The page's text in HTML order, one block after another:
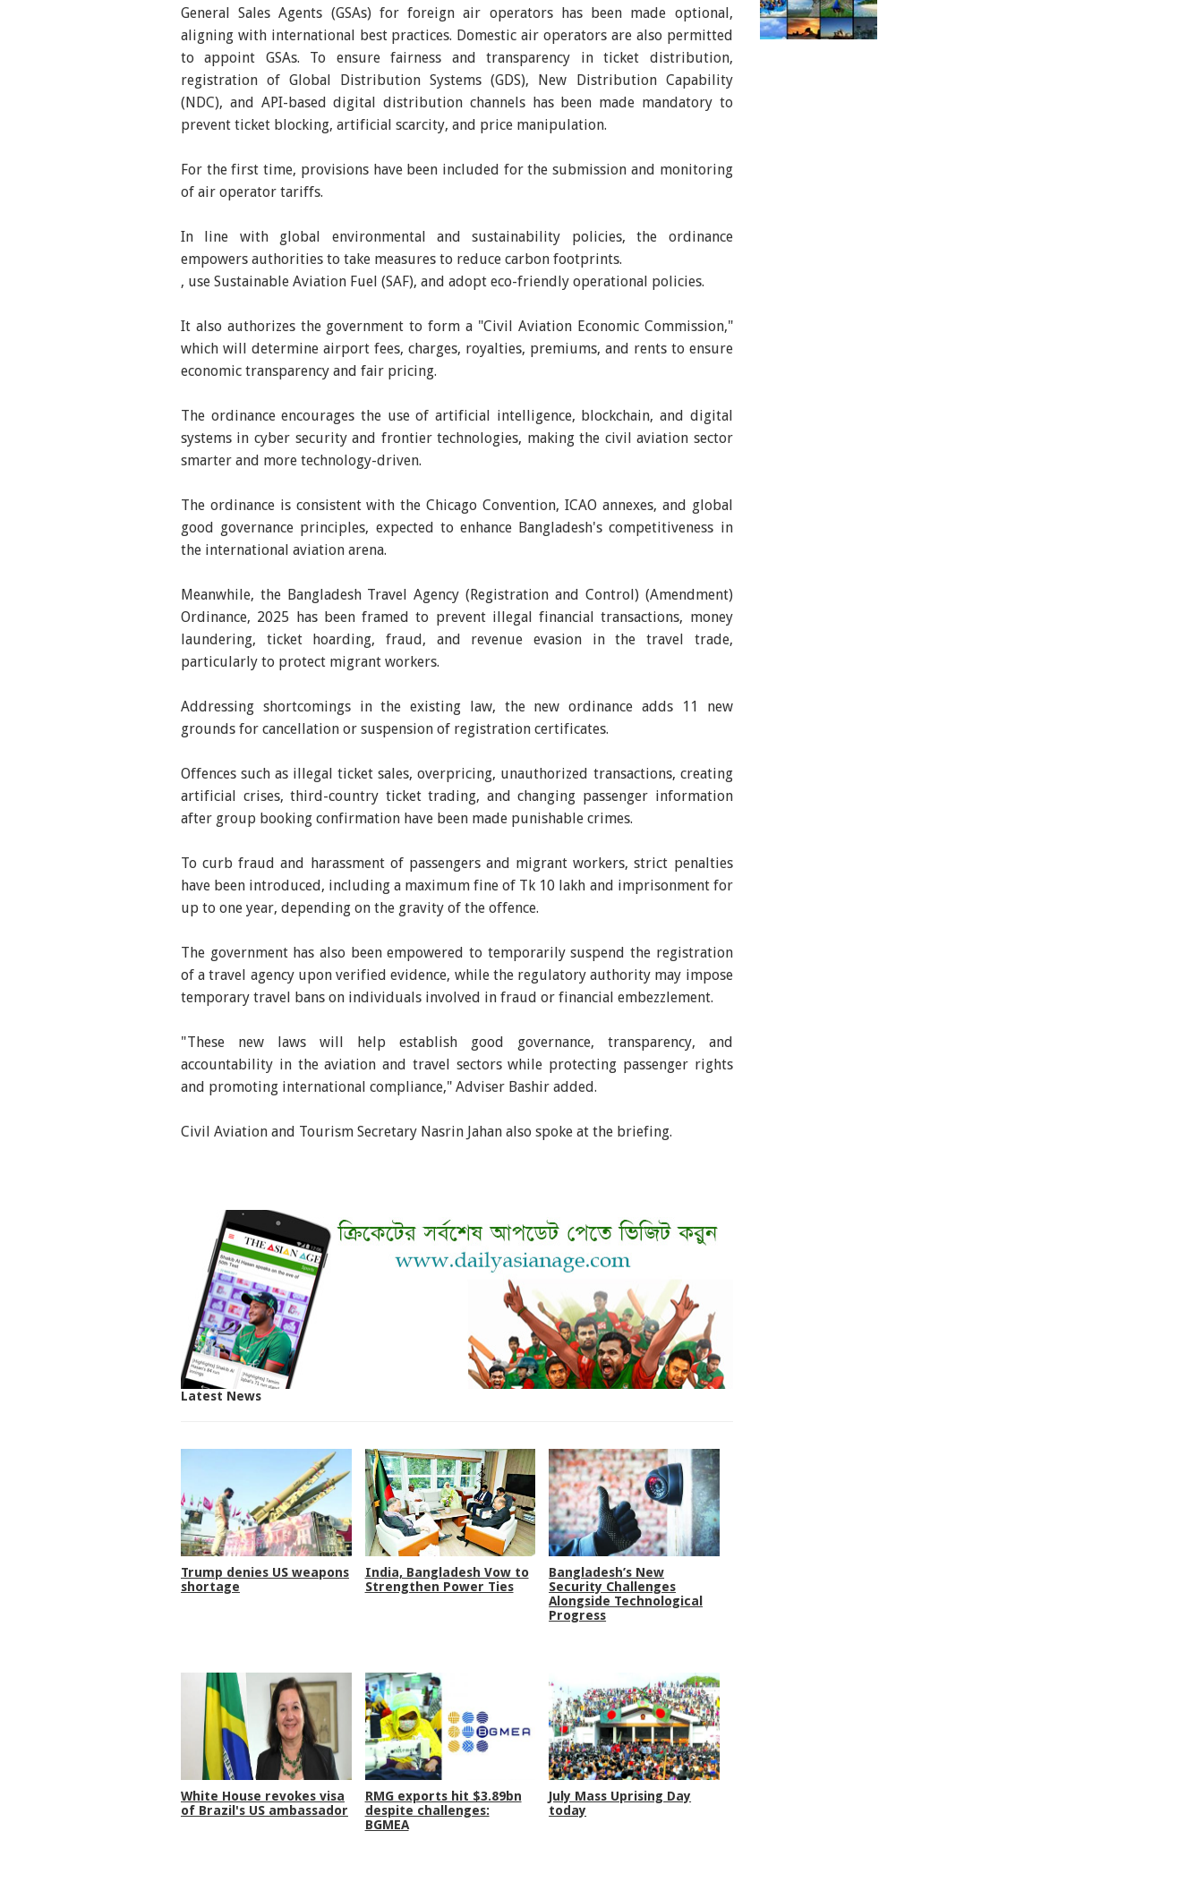
General Sales Agents (GSAs) for foreign air operators has been made optional,
aligning with international best practices. Domestic air operators are also permitted
to appoint GSAs. To ensure fairness and transparency in ticket distribution,
registration of Global Distribution Systems (GDS), New Distribution Capability
(NDC), and API-based digital distribution channels has been made mandatory to
prevent ticket blocking, artificial scarcity, and price manipulation.
For the first time, provisions have been included for the submission and monitoring
of air operator tariffs.
In line with global environmental and sustainability policies, the ordinance
empowers authorities to take measures to reduce carbon footprints.
, use Sustainable Aviation Fuel (SAF), and adopt eco-friendly operational policies.
It also authorizes the government to form a "Civil Aviation Economic Commission,"
which will determine airport fees, charges, royalties, premiums, and rents to ensure
economic transparency and fair pricing.
The ordinance encourages the use of artificial intelligence, blockchain, and digital
systems in cyber security and frontier technologies, making the civil aviation sector
smarter and more technology-driven.
The ordinance is consistent with the Chicago Convention, ICAO annexes, and global
good governance principles, expected to enhance Bangladesh's competitiveness in
the international aviation arena.
Meanwhile, the Bangladesh Travel Agency (Registration and Control) (Amendment)
Ordinance, 2025 has been framed to prevent illegal financial transactions, money
laundering, ticket hoarding, fraud, and revenue evasion in the travel trade,
particularly to protect migrant workers.
Addressing shortcomings in the existing law, the new ordinance adds 11 new
grounds for cancellation or suspension of registration certificates.
Offences such as illegal ticket sales, overpricing, unauthorized transactions, creating
artificial crises, third-country ticket trading, and changing passenger information
after group booking confirmation have been made punishable crimes.
To curb fraud and harassment of passengers and migrant workers, strict penalties
have been introduced, including a maximum fine of Tk 10 lakh and imprisonment for
up to one year, depending on the gravity of the offence.
The government has also been empowered to temporarily suspend the registration
of a travel agency upon verified evidence, while the regulatory authority may impose
temporary travel bans on individuals involved in fraud or financial embezzlement.
"These new laws will help establish good governance, transparency, and
accountability in the aviation and travel sectors while protecting passenger rights
and promoting international compliance," Adviser Bashir added.
Civil Aviation and Tourism Secretary Nasrin Jahan also spoke at the briefing.
Latest News
Trump denies US weapons
shortage
India, Bangladesh Vow to
Strengthen Power Ties
Bangladesh’s New
Security Challenges
Alongside Technological
Progress
White House revokes visa
of Brazil's US ambassador
RMG exports hit $3.89bn
despite challenges:
BGMEA
July Mass Uprising Day
today